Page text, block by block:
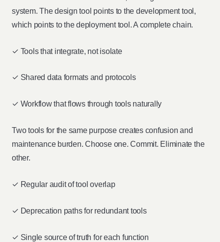
system. The design tool points to the development tool,
which points to the deployment tool. A complete chain.
✓ Tools that integrate, not isolate
✓ Shared data formats and protocols
✓ Workflow that flows through tools naturally
Two tools for the same purpose creates confusion and
maintenance burden. Choose one. Commit. Eliminate the
other.
✓ Regular audit of tool overlap
✓ Deprecation paths for redundant tools
✓ Single source of truth for each function